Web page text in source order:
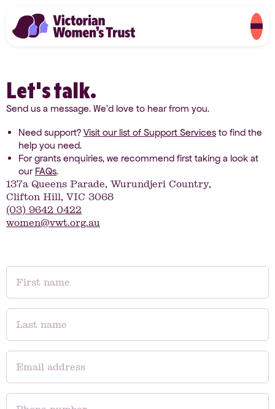
Let's talk.
Send us a message. We’d love to hear from you.
Need support? Visit our list of Support Services to find the
help you need.
For grants enquiries, we recommend first taking a look at
our FAQs.
137a Queens Parade, Wurundjeri Country,
Clifton Hill, VIC 3068
(03) 9642 0422
women@vwt.org.au